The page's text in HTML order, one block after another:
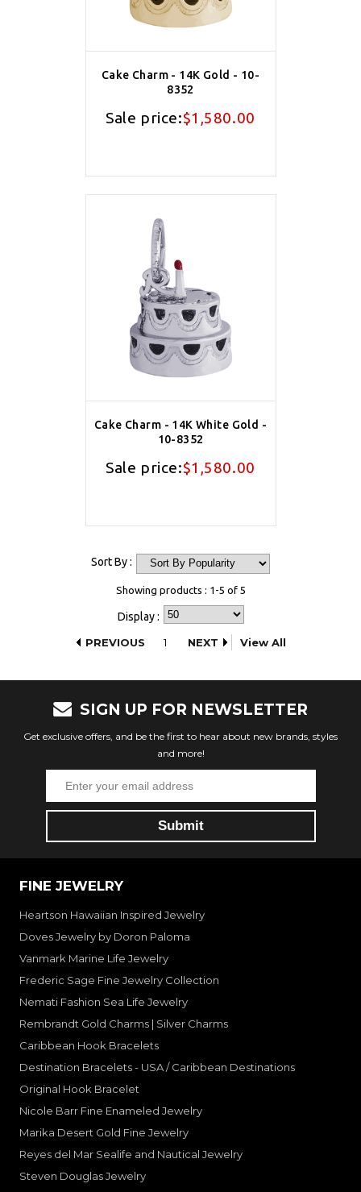
Cake Charm - 14K Gold - 10-
8352
Sale price:$1,580.00
Cake Charm - 14K White Gold -
10-8352
Sale price:$1,580.00
Sort By :
Showing products : 1-5 of 5
Display :
PREVIOUS
1 NEXT View All
SIGN UP FOR NEWSLETTER
Get exclusive offers, and be the first to hear about new brands, styles
and more!
FINE JEWELRY
Heartson Hawaiian Inspired Jewelry
Doves Jewelry by Doron Paloma
Vanmark Marine Life Jewelry
Frederic Sage Fine Jewelry Collection
Nemati Fashion Sea Life Jewelry
Rembrandt Gold Charms | Silver Charms
Caribbean Hook Bracelets
Destination Bracelets - USA / Caribbean Destinations
Original Hook Bracelet
Nicole Barr Fine Enameled Jewelry
Marika Desert Gold Fine Jewelry
Reyes del Mar Sealife and Nautical Jewelry
Steven Douglas Jewelry